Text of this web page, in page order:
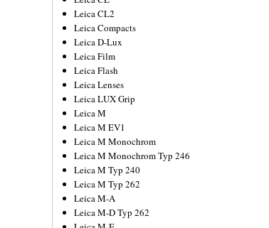
Leica CL2
Leica Compacts
Leica D-Lux
Leica Film
Leica Flash
Leica Lenses
Leica LUX Grip
Leica M
Leica M EV1
Leica M Monochrom
Leica M Monochrom Typ 246
Leica M Typ 240
Leica M Typ 262
Leica M-A
Leica M-D Typ 262